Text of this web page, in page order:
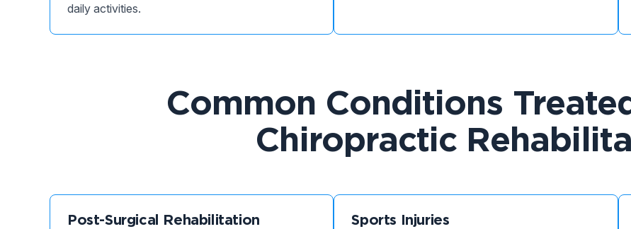
daily activities.
Common Conditions
Chiropractic
Post-Surgical Rehabilitation Sports Injuries